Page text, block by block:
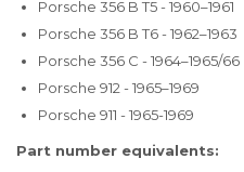
Porsche 356 B T5 - 1960–1961
Porsche 356 B T6 - 1962–1963
Porsche 356 C - 1964–1965/66
Porsche 912 - 1965–1969
Porsche 911 - 1965-1969
Part number equivalents: